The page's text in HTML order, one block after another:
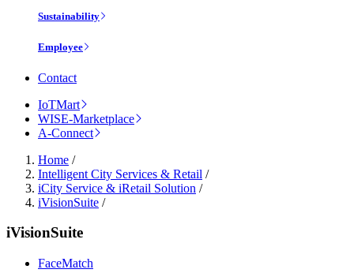
Sustainability
Employee
Contact
IoTMart
WISE-Marketplace
A-Connect
Home /
Intelligent City Services & Retail /
iCity Service & iRetail Solution /
iVisionSuite /
iVisionSuite
FaceMatch